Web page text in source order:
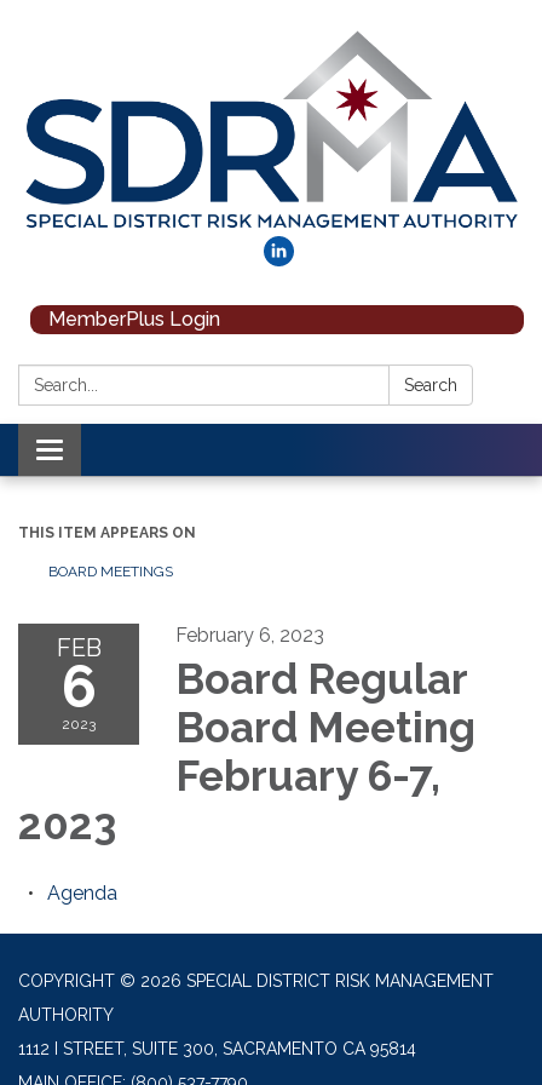
MemberPlus Login
Search: Search
Toggle navigation
THIS ITEM APPEARS ON
BOARD MEETINGS
FEB
6
2023
February 6, 2023
Board Regular
Board Meeting
February 6-7,
2023
Agenda
COPYRIGHT © 2026 SPECIAL DISTRICT RISK MANAGEMENT
AUTHORITY
1112 I STREET, SUITE 300, SACRAMENTO CA 95814